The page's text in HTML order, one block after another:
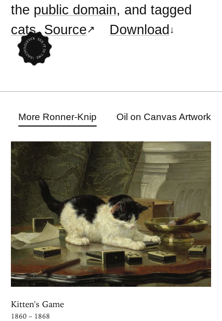
the public domain, and tagged
cats.Source Download
More Ronner-Knip Oil on Canvas Artwork
Kitten's Game
1860 – 1868